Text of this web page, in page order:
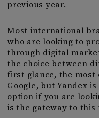
previous year.
Most international
who are looking to
through digital
the choice between
first glance, the most
Google, but Yandex
option if you are
is the gateway to this